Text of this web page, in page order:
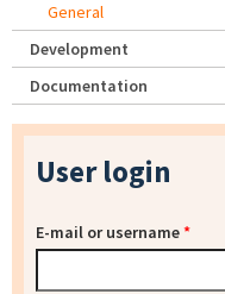
General
Development
Documentation
User login
E-mail or username*